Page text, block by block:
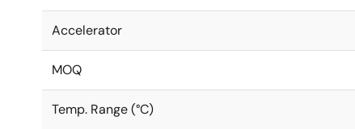
Accelerator
MOQ
Temp. Range (°C)